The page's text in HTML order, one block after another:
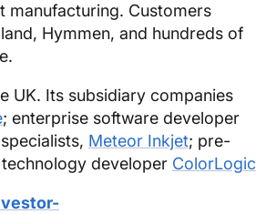
manufacturing. Customers
Hymmen, and hundreds of
UK. Its subsidiary companies
; enterprise software developer
Meteor Inkjet; pre-
developer ColorLogic